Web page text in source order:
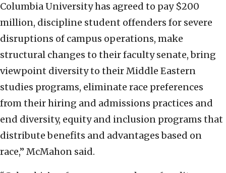
Columbia University has agreed to pay $200
million, discipline student offenders for severe
disruptions of campus operations, make
structural changes to their faculty senate, bring
viewpoint diversity to their Middle Eastern
studies programs, eliminate race preferences
from their hiring and admissions practices and
end diversity, equity and inclusion programs that
distribute benefits and advantages based on
race,” McMahon said.